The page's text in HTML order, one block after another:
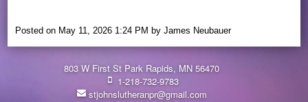
Posted on May 11, 2026 1:24 PM byJames Neubauer
803 W First St Park Rapids, MN 56470
1-218-732-9783
stjohnslutheranpr@gmail.com